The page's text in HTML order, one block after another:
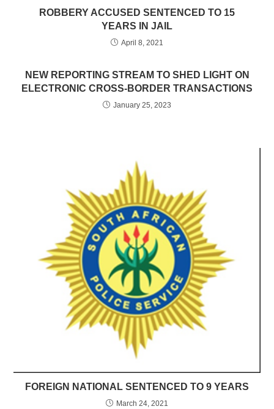
ROBBERY ACCUSED SENTENCED TO 15
YEARS IN JAIL
April 8, 2021
NEW REPORTING STREAM TO SHED LIGHT ON
ELECTRONIC CROSS-BORDER TRANSACTIONS
January 25, 2023
FOREIGN NATIONAL SENTENCED TO 9 YEARS
March 24, 2021